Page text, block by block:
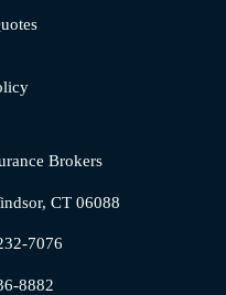
Brokers
CT 06088
7076
8882